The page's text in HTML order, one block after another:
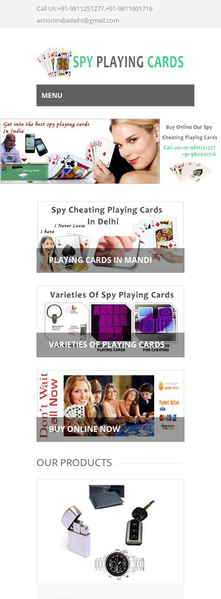
Call Us:+91-9811251277,+91-9811601716
actionindiadelhi@gmail.com
MENU
PLAYING CARDS IN MANDI
VARIETIES OF PLAYING CARDS
BUY ONLINE NOW
OUR PRODUCTS